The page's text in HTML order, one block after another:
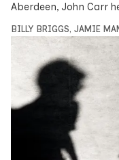
Aberdeen, John Carr
BILLY BRIGGS, JAMIE